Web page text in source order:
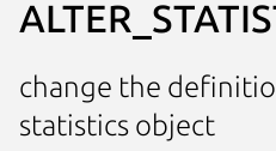
change the
statistics object